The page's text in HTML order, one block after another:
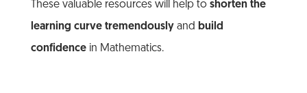
These valuable resources will help to shorten the
learning curve tremendously and build
confidencein Mathematics.